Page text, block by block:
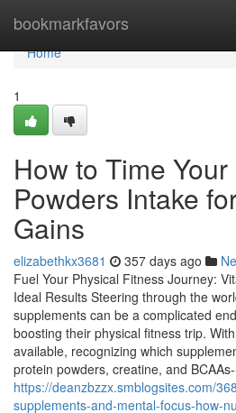
bookmarkfavors
Home
Home
1
How to Time
Powders Intake
Gains
elizabethkx3681 357 days ago
Fuel Your Physical Fitness Journey:
Ideal Results Steering through the
supplements can be a complicated
boosting their physical fitness trip.
available, recognizing which
protein powders, creatine, and
https://deanzbzzx.smblogsites.com/
supplements-and-mental-focus-how-